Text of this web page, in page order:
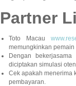
Partner
Toto Macau
memungkinkan pemain
Dengan
diciptakan simulasi
Cek apakah menerima
pembayaran.